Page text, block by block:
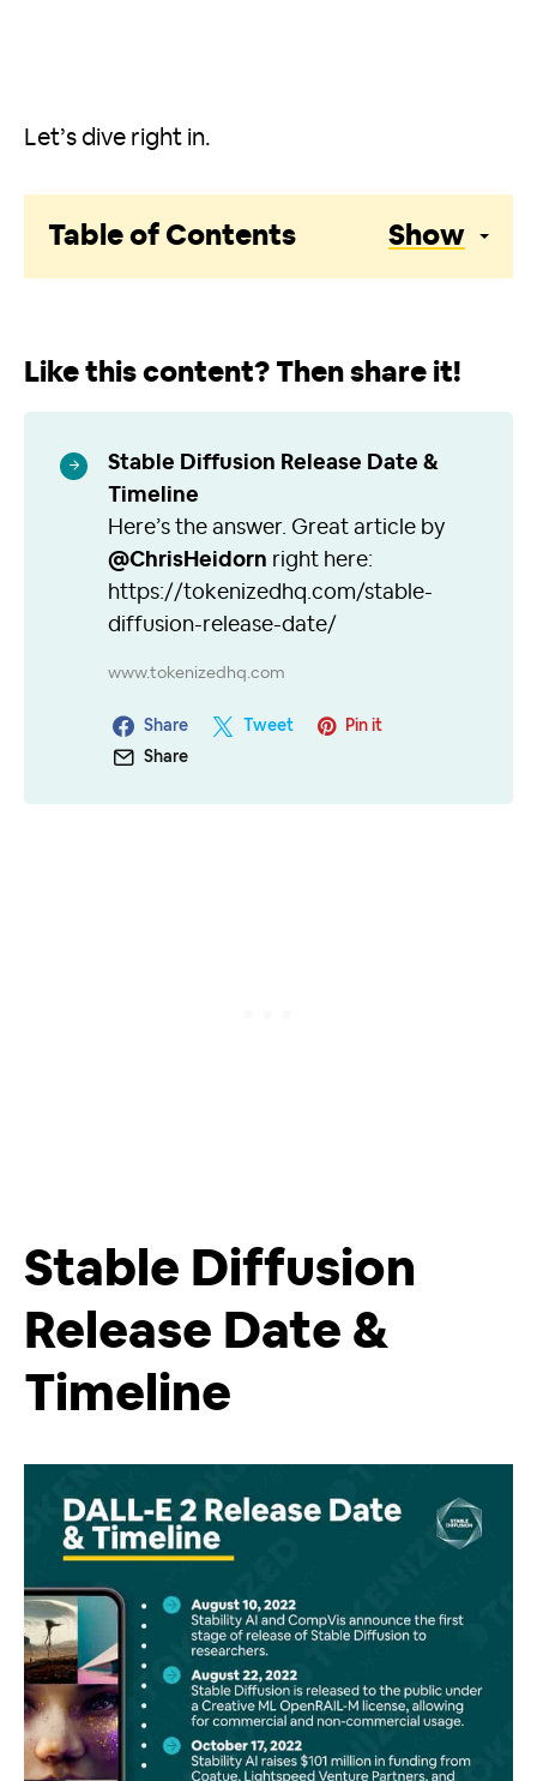
Let’s dive right in.
Table of Contents Show
Like this content? Then share it!
Stable Diffusion Release Date &
Timeline
Here’s the answer. Great article by
@ChrisHeidorn right here:
https://tokenizedhq.com/stable-
diffusion-release-date/
www.tokenizedhq.com
Share Tweet
Pin it
Share
Stable Diffusion
Release Date &
Timeline